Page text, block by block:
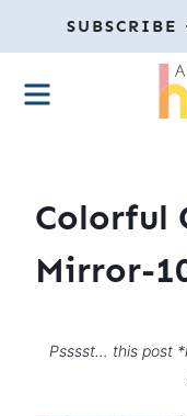
to
contentMENU
Colorful
Mirror-
Psssst… this post